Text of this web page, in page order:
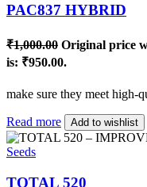
PAC837 HYBRID
₹1,000.00 Original price
is: ₹950.00.
make sure they meet high-
Read more Add to wishlist
Seeds
TOTAL 520